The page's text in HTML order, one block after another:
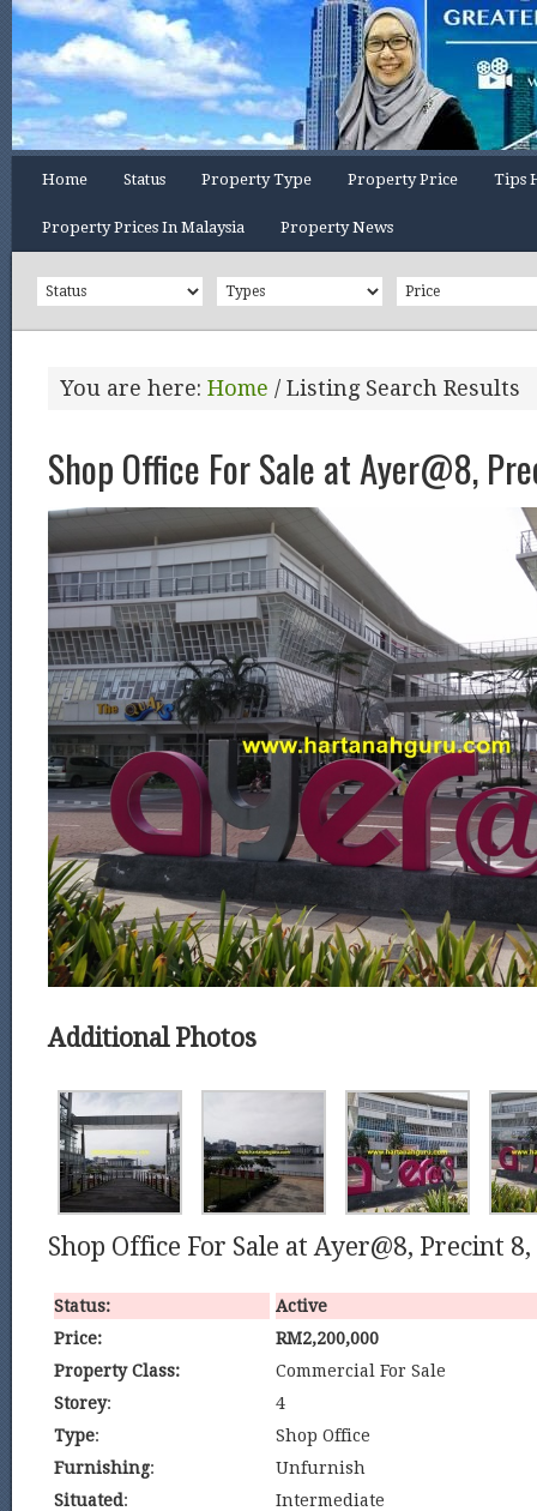
Home Status Property Type Property Price Tips
Property Prices In Malaysia Property News
You are here: Home / Listing Search Results
Shop Office For Sale at Ayer@8,
Additional Photos
Shop Office For Sale at Ayer@8, Precint
Status:
Active
Price:
RM2,200,000
Property Class:
Commercial For Sale
Storey:
4
Type:
Shop Office
Furnishing:
Unfurnish
Situated:
Intermediate